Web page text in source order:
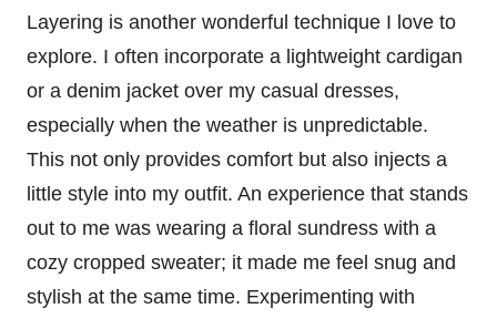
Layering is another wonderful technique I love to
explore. I often incorporate a lightweight cardigan
or a denim jacket over my casual dresses,
especially when the weather is unpredictable.
This not only provides comfort but also injects a
little style into my outfit. An experience that stands
out to me was wearing a floral sundress with a
cozy cropped sweater; it made me feel snug and
stylish at the same time. Experimenting with